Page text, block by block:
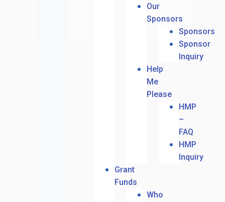
Our
Sponsors
Sponsors
Sponsor
Inquiry
Help
Me
Please
HMP
–
FAQ
HMP
Inquiry
Grant
Funds
Who